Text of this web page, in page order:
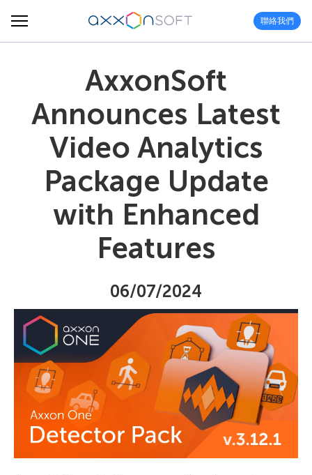
聯絡我們
AxxonSoft
Announces Latest
Video Analytics
Package Update
with Enhanced
Features
06/07/2024